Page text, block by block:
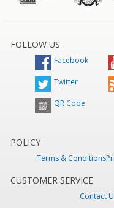
FOLLOW US
Facebook
Twitter
QR Code
POLICY
Terms & Conditions
CUSTOMER SERVICE
Contact